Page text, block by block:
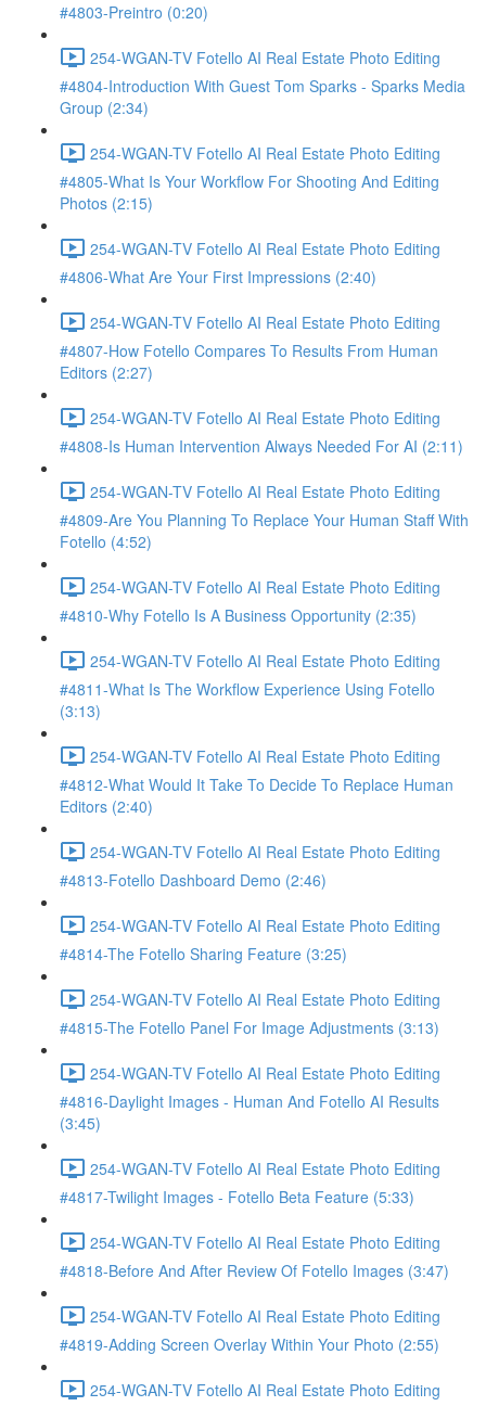
#4803-Preintro (0:20)
254-WGAN-TV Fotello AI Real Estate Photo Editing
#4804-Introduction With Guest Tom Sparks - Sparks Media
Group (2:34)
254-WGAN-TV Fotello AI Real Estate Photo Editing
#4805-What Is Your Workflow For Shooting And Editing
Photos (2:15)
254-WGAN-TV Fotello AI Real Estate Photo Editing
#4806-What Are Your First Impressions (2:40)
254-WGAN-TV Fotello AI Real Estate Photo Editing
#4807-How Fotello Compares To Results From Human
Editors (2:27)
254-WGAN-TV Fotello AI Real Estate Photo Editing
#4808-Is Human Intervention Always Needed For AI (2:11)
254-WGAN-TV Fotello AI Real Estate Photo Editing
#4809-Are You Planning To Replace Your Human Staff With
Fotello (4:52)
254-WGAN-TV Fotello AI Real Estate Photo Editing
#4810-Why Fotello Is A Business Opportunity (2:35)
254-WGAN-TV Fotello AI Real Estate Photo Editing
#4811-What Is The Workflow Experience Using Fotello
(3:13)
254-WGAN-TV Fotello AI Real Estate Photo Editing
#4812-What Would It Take To Decide To Replace Human
Editors (2:40)
254-WGAN-TV Fotello AI Real Estate Photo Editing
#4813-Fotello Dashboard Demo (2:46)
254-WGAN-TV Fotello AI Real Estate Photo Editing
#4814-The Fotello Sharing Feature (3:25)
254-WGAN-TV Fotello AI Real Estate Photo Editing
#4815-The Fotello Panel For Image Adjustments (3:13)
254-WGAN-TV Fotello AI Real Estate Photo Editing
#4816-Daylight Images - Human And Fotello AI Results
(3:45)
254-WGAN-TV Fotello AI Real Estate Photo Editing
#4817-Twilight Images - Fotello Beta Feature (5:33)
254-WGAN-TV Fotello AI Real Estate Photo Editing
#4818-Before And After Review Of Fotello Images (3:47)
254-WGAN-TV Fotello AI Real Estate Photo Editing
#4819-Adding Screen Overlay Within Your Photo (2:55)
254-WGAN-TV Fotello AI Real Estate Photo Editing